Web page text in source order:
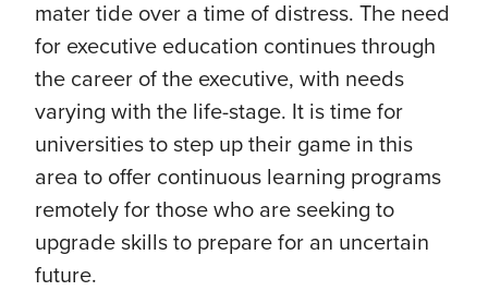
mater tide over a time of distress. The need
for executive education continues through
the career of the executive, with needs
varying with the life-stage. It is time for
universities to step up their game in this
area to offer continuous learning programs
remotely for those who are seeking to
upgrade skills to prepare for an uncertain
future.